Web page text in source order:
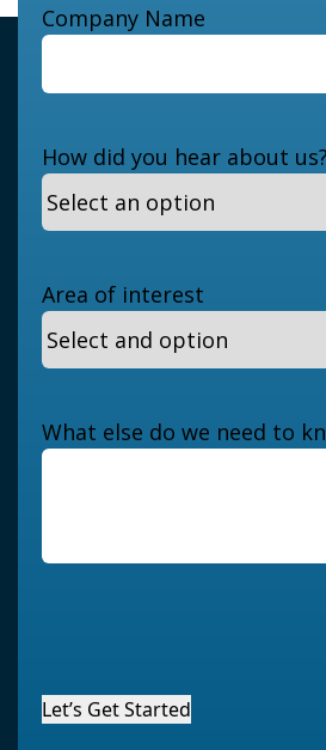
Company Name
How did you hear about us?
Area of interest
What else do we need to
Let’s Get Started